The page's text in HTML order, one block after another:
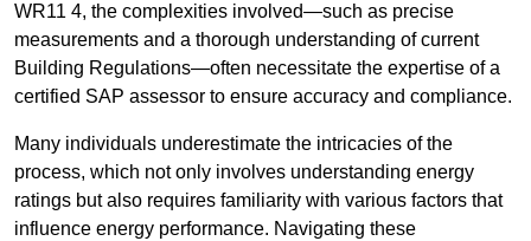
WR11 4, the complexities involved—such as precise
measurements and a thorough understanding of current
Building Regulations—often necessitate the expertise of a
certified SAP assessor to ensure accuracy and compliance.
Many individuals underestimate the intricacies of the
process, which not only involves understanding energy
ratings but also requires familiarity with various factors that
influence energy performance. Navigating these